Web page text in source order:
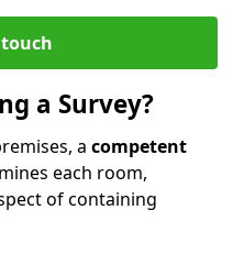
a Survey?
a competent
each room,
of containing